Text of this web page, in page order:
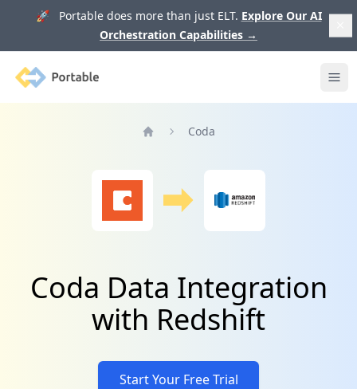
🚀 Portable does more than just ELT. Explore Our AI
Orchestration Capabilities →
Portable
Coda
Coda Data Integration
with Redshift
Start Your Free Trial